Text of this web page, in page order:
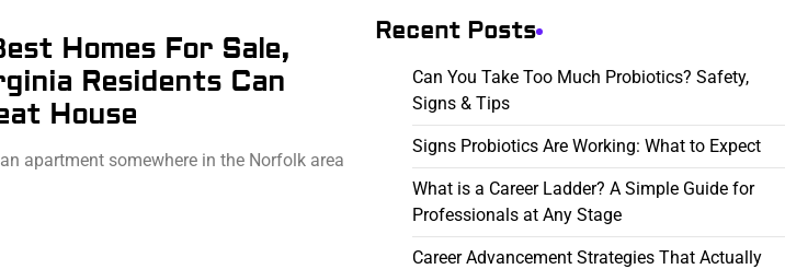
Homes For Sale,
Residents Can
House
apartment somewhere in the Norfolk area
Recent Posts
Can You Take Too Much Probiotics? Safety,
Signs & Tips
Signs Probiotics Are Working: What to Expect
What is a Career Ladder? A Simple Guide for
Professionals at Any Stage
Career Advancement Strategies That Actually